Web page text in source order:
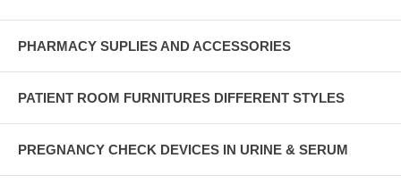
PHARMACY SUPLIES AND ACCESSORIES
PATIENT ROOM FURNITURES DIFFERENT STYLES
PREGNANCY CHECK DEVICES IN URINE & SERUM